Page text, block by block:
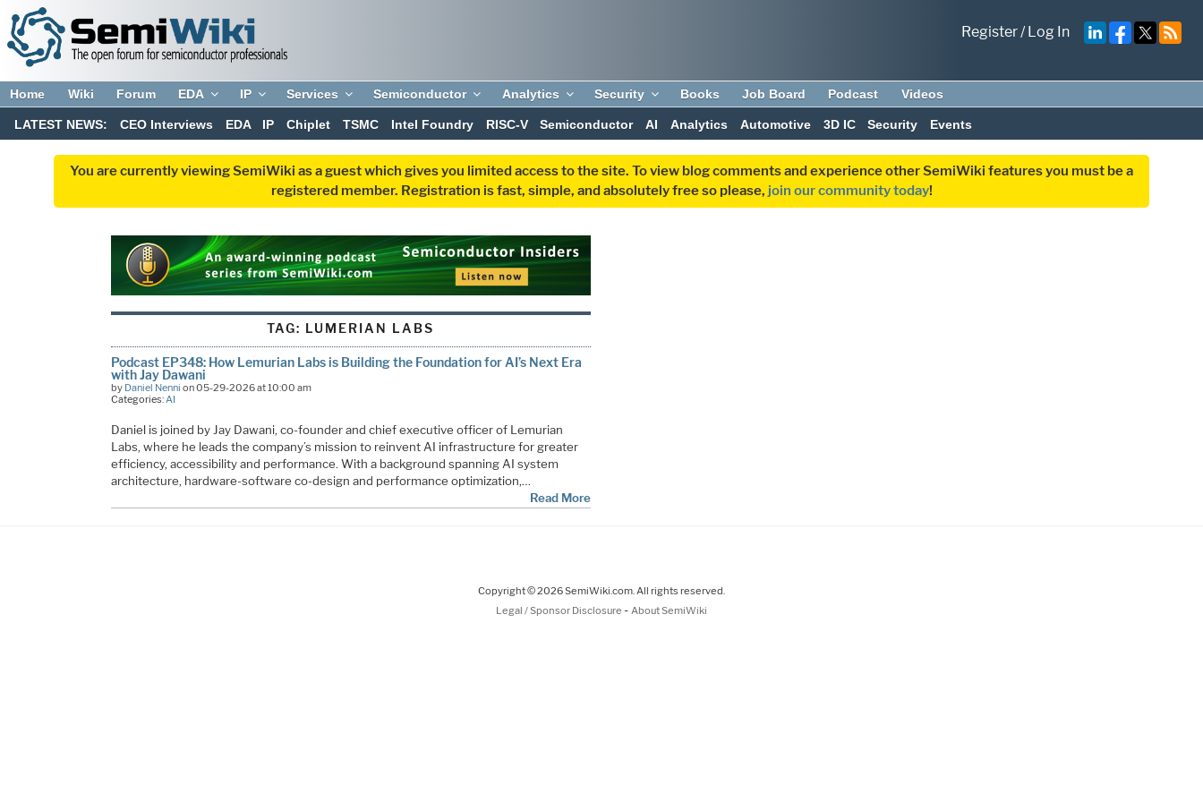
Register/Log In
Home Wiki Forum EDA IP Services Semiconductor Analytics Security Books Job Board Podcast Videos
LATEST NEWS: CEO Interviews EDA IP Chiplet TSMC Intel Foundry RISC-V Semiconductor AI Analytics Automotive 3D IC Security Events
You are currently viewing SemiWiki as a guest which gives you limited access to the site. To view blog comments and experience other SemiWiki features you must be a
registered member. Registration is fast, simple, and absolutely free so please, join our community today!
TAG: LUMERIAN LABS
Podcast EP348: How Lemurian Labs is Building the Foundation for AI’s Next Era
with Jay Dawani
by Daniel Nenni on 05-29-2026 at 10:00 am
Categories: AI
Daniel is joined by Jay Dawani, co-founder and chief executive officer of Lemurian
Labs, where he leads the company’s mission to reinvent AI infrastructure for greater
efficiency, accessibility and performance. With a background spanning AI system
architecture, hardware-software co-design and performance optimization,…
Read More
Copyright © 2026 SemiWiki.com. All rights reserved.
Legal / Sponsor Disclosure - About SemiWiki